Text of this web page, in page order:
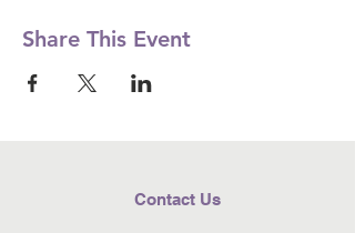
Share This Event
Contact Us